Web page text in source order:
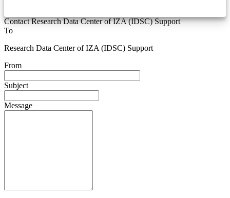
Contact Research Data Center of IZA (IDSC) Support
To
Research Data Center of IZA (IDSC) Support
From
Subject
Message